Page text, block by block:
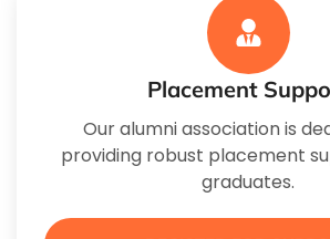
Placement
Our alumni association is
providing robust placement
graduates.